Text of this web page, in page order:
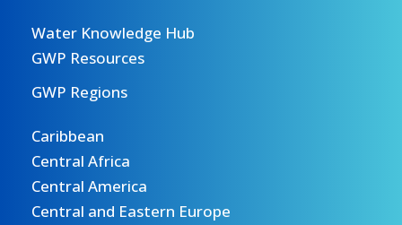
Water Knowledge Hub
GWP Resources
GWP Regions
Caribbean
Central Africa
Central America
Central and Eastern Europe